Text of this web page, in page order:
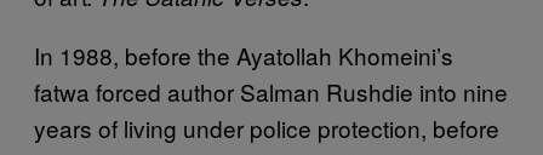
In 1988, before the Ayatollah Khomeini’s
fatwa forced author Salman Rushdie into nine
years of living under police protection, before